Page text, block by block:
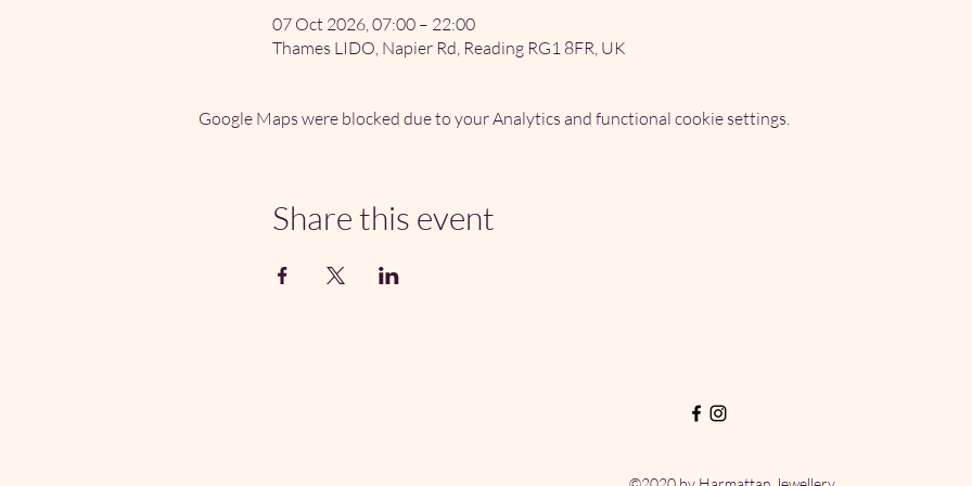
07 Oct 2026, 07:00 – 22:00
Thames LIDO, Napier Rd, Reading RG1 8FR, UK
Google Maps were blocked due to your Analytics and functional cookie settings.
Share this event